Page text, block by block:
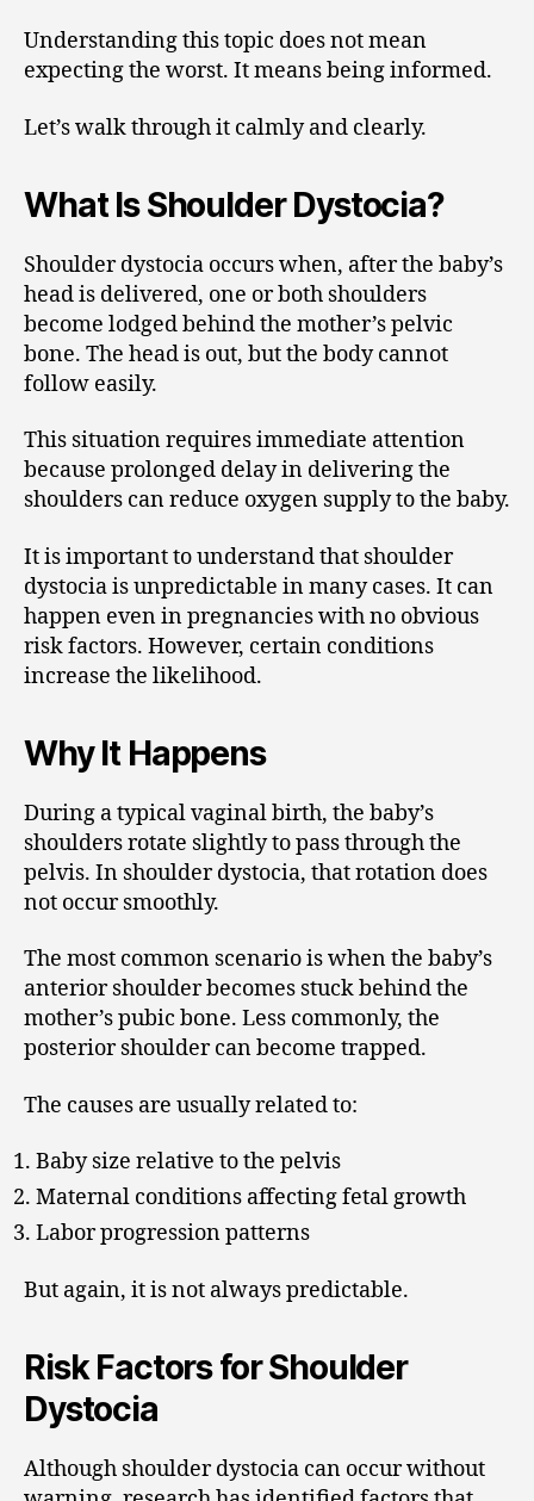
Understanding this topic does not mean
expecting the worst. It means being informed.
Let’s walk through it calmly and clearly.
What Is Shoulder Dystocia?
Shoulder dystocia occurs when, after the baby’s
head is delivered, one or both shoulders
become lodged behind the mother’s pelvic
bone. The head is out, but the body cannot
follow easily.
This situation requires immediate attention
because prolonged delay in delivering the
shoulders can reduce oxygen supply to the baby.
It is important to understand that shoulder
dystocia is unpredictable in many cases. It can
happen even in pregnancies with no obvious
risk factors. However, certain conditions
increase the likelihood.
Why It Happens
During a typical vaginal birth, the baby’s
shoulders rotate slightly to pass through the
pelvis. In shoulder dystocia, that rotation does
not occur smoothly.
The most common scenario is when the baby’s
anterior shoulder becomes stuck behind the
mother’s pubic bone. Less commonly, the
posterior shoulder can become trapped.
The causes are usually related to:
Baby size relative to the pelvis
Maternal conditions affecting fetal growth
Labor progression patterns
But again, it is not always predictable.
Risk Factors for Shoulder
Dystocia
Although shoulder dystocia can occur without